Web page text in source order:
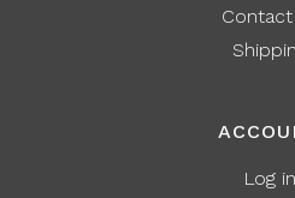
Log in